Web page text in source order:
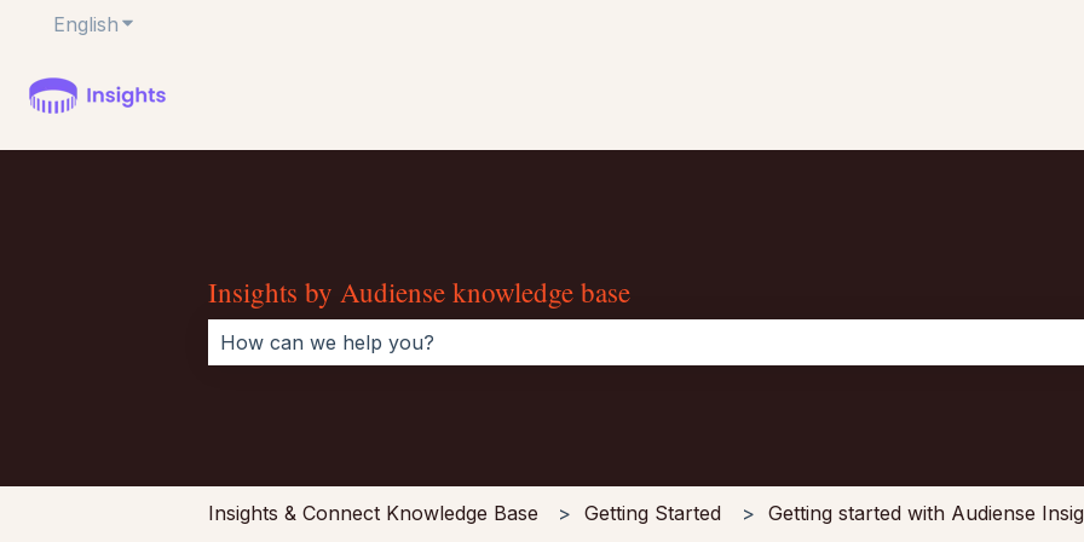
English Show submenu for translations
Insights by Audiense knowledge base
Insights & Connect Knowledge Base Getting Started Getting started with Audiense